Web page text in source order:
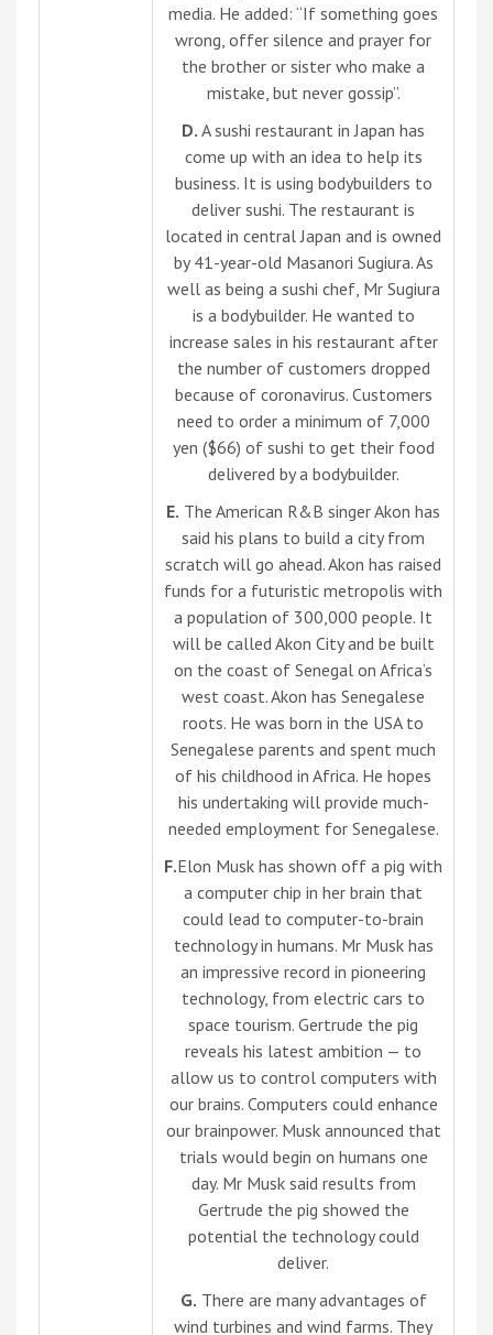
media. He added: “If something goes
wrong, offer silence and prayer for
the brother or sister who make a
mistake, but never gossip”.
D. A sushi restaurant in Japan has
come up with an idea to help its
business. It is using bodybuilders to
deliver sushi. The restaurant is
located in central Japan and is owned
by 41-year-old Masanori Sugiura. As
well as being a sushi chef, Mr Sugiura
is a bodybuilder. He wanted to
increase sales in his restaurant after
the number of customers dropped
because of coronavirus. Customers
need to order a minimum of 7,000
yen ($66) of sushi to get their food
delivered by a bodybuilder.
E. The American R&B singer Akon has
said his plans to build a city from
scratch will go ahead. Akon has raised
funds for a futuristic metropolis with
a population of 300,000 people. It
will be called Akon City and be built
on the coast of Senegal on Africa’s
west coast. Akon has Senegalese
roots. He was born in the USA to
Senegalese parents and spent much
of his childhood in Africa. He hopes
his undertaking will provide much-
needed employment for Senegalese.
F.Elon Musk has shown off a pig with
a computer chip in her brain that
could lead to computer-to-brain
technology in humans. Mr Musk has
an impressive record in pioneering
technology, from electric cars to
space tourism. Gertrude the pig
reveals his latest ambition — to
allow us to control computers with
our brains. Computers could enhance
our brainpower. Musk announced that
trials would begin on humans one
day. Mr Musk said results from
Gertrude the pig showed the
potential the technology could
deliver.
G. There are many advantages of
wind turbines and wind farms. They